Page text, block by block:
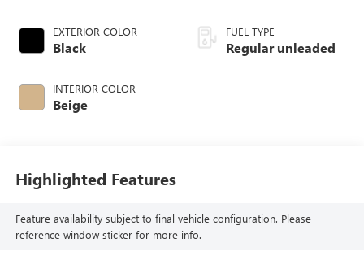
EXTERIOR COLOR
Black
INTERIOR COLOR
Beige
valve control,
regular unleaded,
engine with 182HP
FUEL TYPE
Regular unleaded
Highlighted Features
Feature availability subject to final vehicle configuration. Please
reference window sticker for more info.